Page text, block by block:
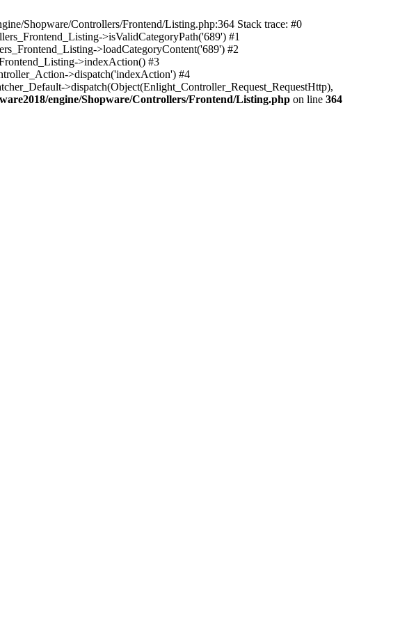
Shopware/Controllers/Frontend/Listing.php:364 Stack trace: #0
>isValidCategoryPath('689') #1
>loadCategoryContent('689') #2
>indexAction() #3
>dispatch('indexAction') #4
>dispatch(Object(Enlight_Controller_Request_RequestHttp),
engine/Shopware/Controllers/Frontend/Listing.php on line 364